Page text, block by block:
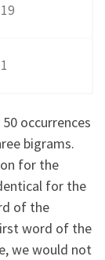
19
1
occurrences
bigrams.
for the
for the
of the
word of the
we would not